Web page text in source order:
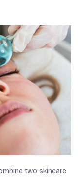
two skincare